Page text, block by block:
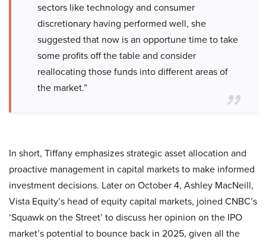
sectors like technology and consumer
discretionary having performed well, she
suggested that now is an opportune time to take
some profits off the table and consider
reallocating those funds into different areas of
the market.”
In short, Tiffany emphasizes strategic asset allocation and
proactive management in capital markets to make informed
investment decisions. Later on October 4, Ashley MacNeill,
Vista Equity’s head of equity capital markets, joined CNBC’s
‘Squawk on the Street’ to discuss her opinion on the IPO
market’s potential to bounce back in 2025, given all the